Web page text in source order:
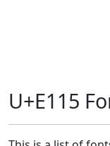
U+E115